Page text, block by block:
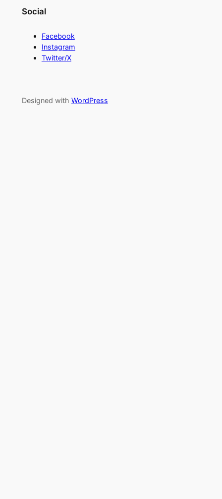
Social
Facebook
Instagram
Twitter/X
Designed with WordPress